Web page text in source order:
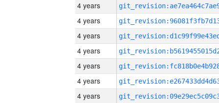
4 years
4 years
4 years
4 years
4 years
4 years
4 years